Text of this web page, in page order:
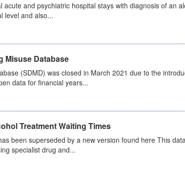
acute and psychiatric hospital stays with diagnosis of an
level and also...
Misuse Database
(SDMD) was closed in March 2021 due to the
data for financial years...
Treatment Waiting Times
been superseded by a new version found here This
specialist drug and...